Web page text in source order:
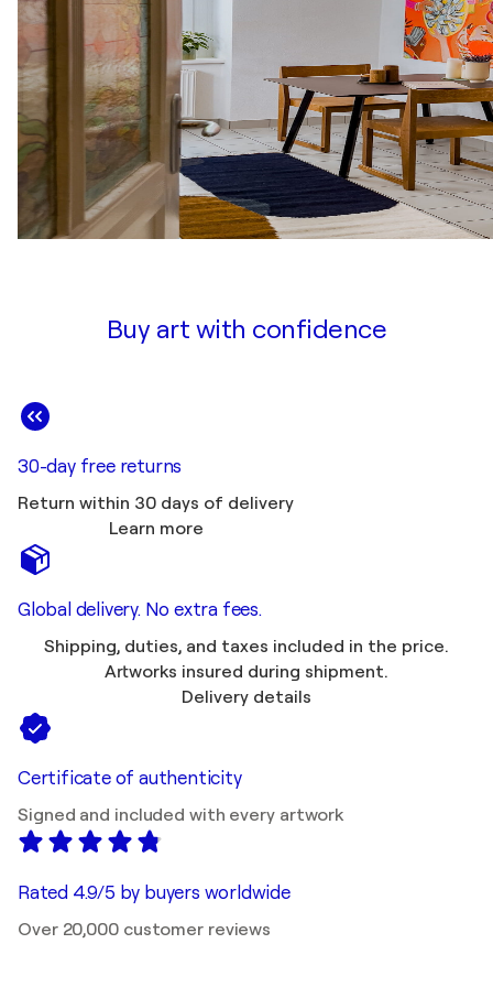
Buy art with confidence
30-day free returns
Return within 30 days of delivery
Learn more
Global delivery. No extra fees.
Shipping, duties, and taxes included in the price.
Artworks insured during shipment.
Delivery details
Certificate of authenticity
Signed and included with every artwork
Rated 4.9/5 by buyers worldwide
Over 20,000 customer reviews